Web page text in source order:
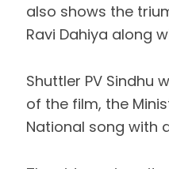
also shows the
Ravi Dahiya along
Shuttler PV Sindhu
of the film, the
National song with